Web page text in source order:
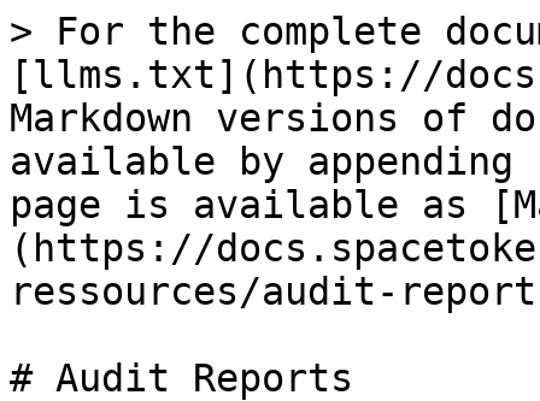
> For the complete
[llms.txt](https://
Markdown versions of
available by
page is available as
(https://
ressources/audit-
# Audit Reports